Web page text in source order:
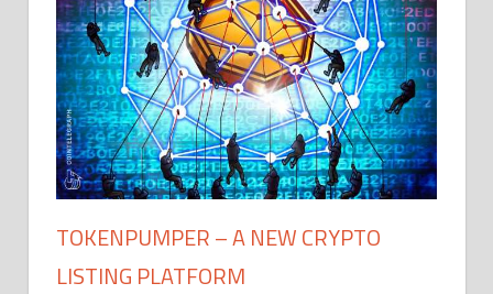
TOKENPUMPER – A NEW CRYPTO
LISTING PLATFORM